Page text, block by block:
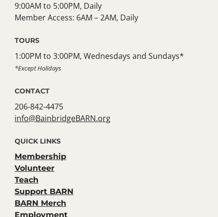
9:00AM to 5:00PM, Daily
Member Access: 6AM – 2AM, Daily
TOURS
1:00PM to 3:00PM, Wednesdays and Sundays*
*Except Holidays
CONTACT
206-842-4475
info@BainbridgeBARN.org
QUICK LINKS
Membership
Volunteer
Teach
Support BARN
BARN Merch
Employment